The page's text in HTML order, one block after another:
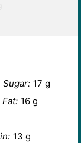
Sugar: 17 g
16 g
13 g